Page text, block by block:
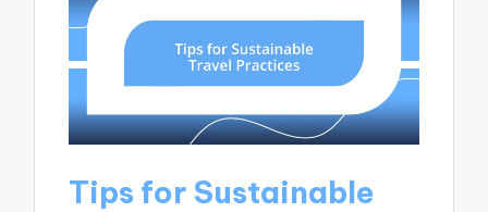
Tips for Sustainable